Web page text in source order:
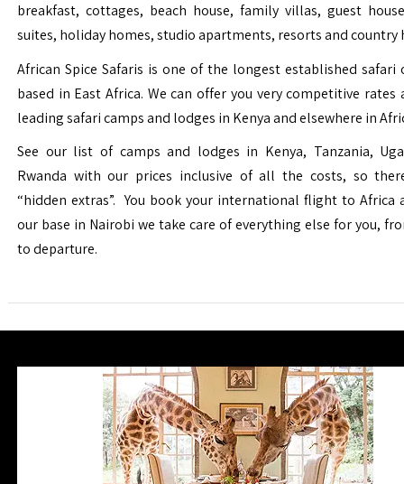
breakfast, cottages, beach house, family villas, guest
suites, holiday homes, studio apartments, resorts and country
African Spice Safaris is one of the longest established safari
based in East Africa. We can offer you very competitive
leading safari camps and lodges in Kenya and elsewhere in
See our list of camps and lodges in Kenya, Tanzania,
Rwanda with our prices inclusive of all the costs, so
“hidden extras”. You book your international flight to Africa
our base in Nairobi we take care of everything else for you,
to departure.